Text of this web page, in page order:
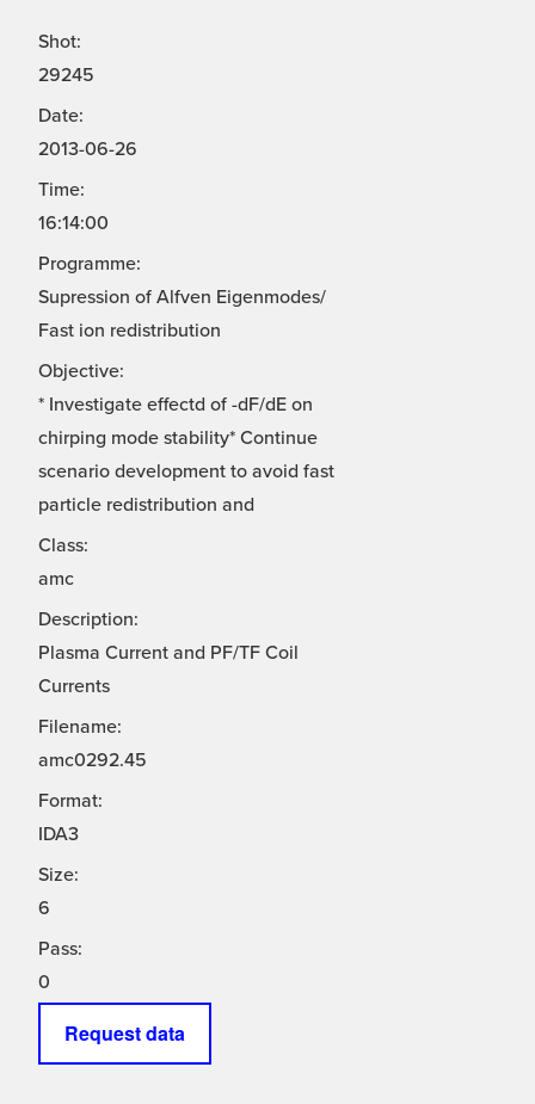
Shot:
29245
Date:
2013-06-26
Time:
16:14:00
Programme:
Supression of Alfven Eigenmodes/
Fast ion redistribution
Objective:
* Investigate effectd of -dF/dE on
chirping mode stability* Continue
scenario development to avoid fast
particle redistribution and
Class:
amc
Description:
Plasma Current and PF/TF Coil
Currents
Filename:
amc0292.45
Format:
IDA3
Size:
6
Pass:
0
Request data